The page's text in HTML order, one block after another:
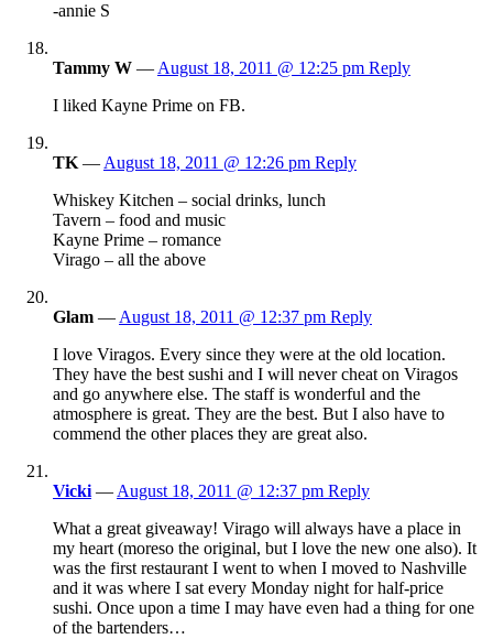
-annie S
Tammy W — August 18, 2011 @ 12:25 pm Reply
I liked Kayne Prime on FB.
TK — August 18, 2011 @ 12:26 pm Reply
Whiskey Kitchen – social drinks, lunch
Tavern – food and music
Kayne Prime – romance
Virago – all the above
Glam — August 18, 2011 @ 12:37 pm Reply
I love Viragos. Every since they were at the old location.
They have the best sushi and I will never cheat on Viragos
and go anywhere else. The staff is wonderful and the
atmosphere is great. They are the best. But I also have to
commend the other places they are great also.
Vicki — August 18, 2011 @ 12:37 pm Reply
What a great giveaway! Virago will always have a place in
my heart (moreso the original, but I love the new one also). It
was the first restaurant I went to when I moved to Nashville
and it was where I sat every Monday night for half-price
sushi. Once upon a time I may have even had a thing for one
of the bartenders…